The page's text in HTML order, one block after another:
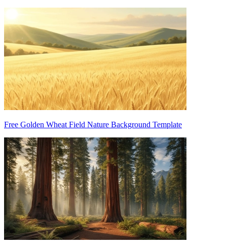
Free Golden Wheat Field Nature Background Template